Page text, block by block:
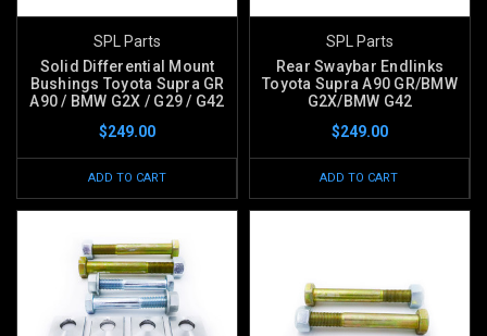
SPL Parts
Solid Differential Mount
Bushings Toyota Supra GR
A90 / BMW G2X / G29 / G42
$249.00
ADD TO CART
SPL Parts
Rear Swaybar Endlinks
Toyota Supra A90 GR/BMW
G2X/BMW G42
$249.00
ADD TO CART